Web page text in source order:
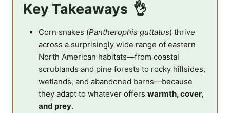
Key Takeaways
Corn snakes (Pantherophis guttatus) thrive
across a surprisingly wide range of eastern
North American habitats—from coastal
scrublands and pine forests to rocky hillsides,
wetlands, and abandoned barns—because
they adapt to whatever offers warmth, cover,
and prey.